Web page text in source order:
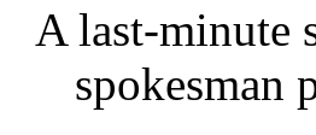
A last-minute
spokesman